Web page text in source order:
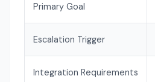
Primary Goal
Escalation Trigger
Integration Requirements